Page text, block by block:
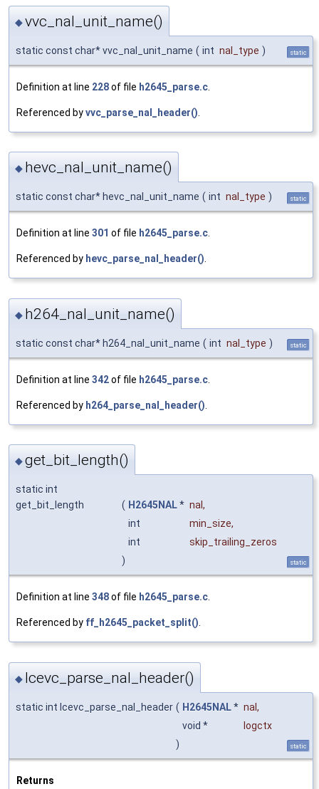
◆vvc_nal_unit_name()
static const char* vvc_nal_unit_name ( int nal_type ) static
Definition at line 228of file h2645_parse.c
Referenced byvvc_parse_nal_header()
◆ hevc_nal_unit_name()
static const char* hevc_nal_unit_name ( int nal_type ) static
Definition at line 301 of file h2645_parse.c.
Referenced by hevc_parse_nal_header().
◆ h264_nal_unit_name()
static const char* h264_nal_unit_name ( int nal_type ) static
Definition at line 342of file h2645_parse.c
Referenced by h264_parse_nal_header()
◆get_bit_length()
static int
get_bit_length
( H2645NAL* nal,
int
min_size,
int
skip_trailing_zeros
)
static
Definition at line 348of file h2645_parse.c.
Referenced by ff_h2645_packet_split().
◆ lcevc_parse_nal_header()
static int lcevc_parse_nal_header ( H2645NAL* nal ,
void *
logctx
)
static
Returns